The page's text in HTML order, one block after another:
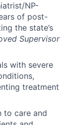
NP-
of post-
the state’s
Supervisor
with severe
treatment
to care and